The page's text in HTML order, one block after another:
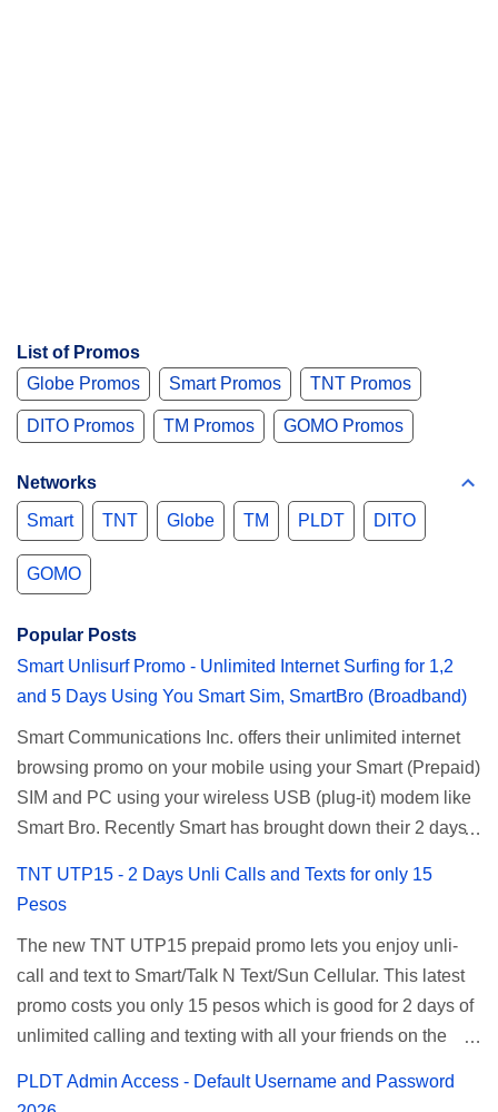
List of Promos
Globe Promos
Smart Promos TNT Promos
DITO Promos TM Promos GOMO Promos
Networks
Smart
TNT Globe TM PLDT DITO
GOMO
Popular Posts
Smart Unlisurf Promo - Unlimited Internet Surfing for 1,2
and 5 Days Using You Smart Sim, SmartBro (Broadband)
Smart Communications Inc. offers their unlimited internet
browsing promo on your mobile using your Smart (Prepaid)
SIM and PC using your wireless USB (plug-it) modem like
Smart Bro. Recently Smart has brought down their 2 days
affordable unlimited surfing. Smart Unlisurf is also
and 5 days unli data for 200 pesos. If you want to register
for Smart unlimited internet just continue reading below for
the promo mechanics. Smart Unlisurf Promos How to
Register Smart Unli Surf ( Unlimited Surfing) Promo: Since
TNT UTP15 - 2 Days Unli Calls and Texts for only 15
Pesos
The new TNT UTP15 prepaid promo lets you enjoy unli-
call and text to Smart/Talk N Text/Sun Cellular. This latest
promo costs you only 15 pesos which is good for 2 days of
unlimited calling and texting with all your friends on the
PLDT Admin Access - Default Username and Password